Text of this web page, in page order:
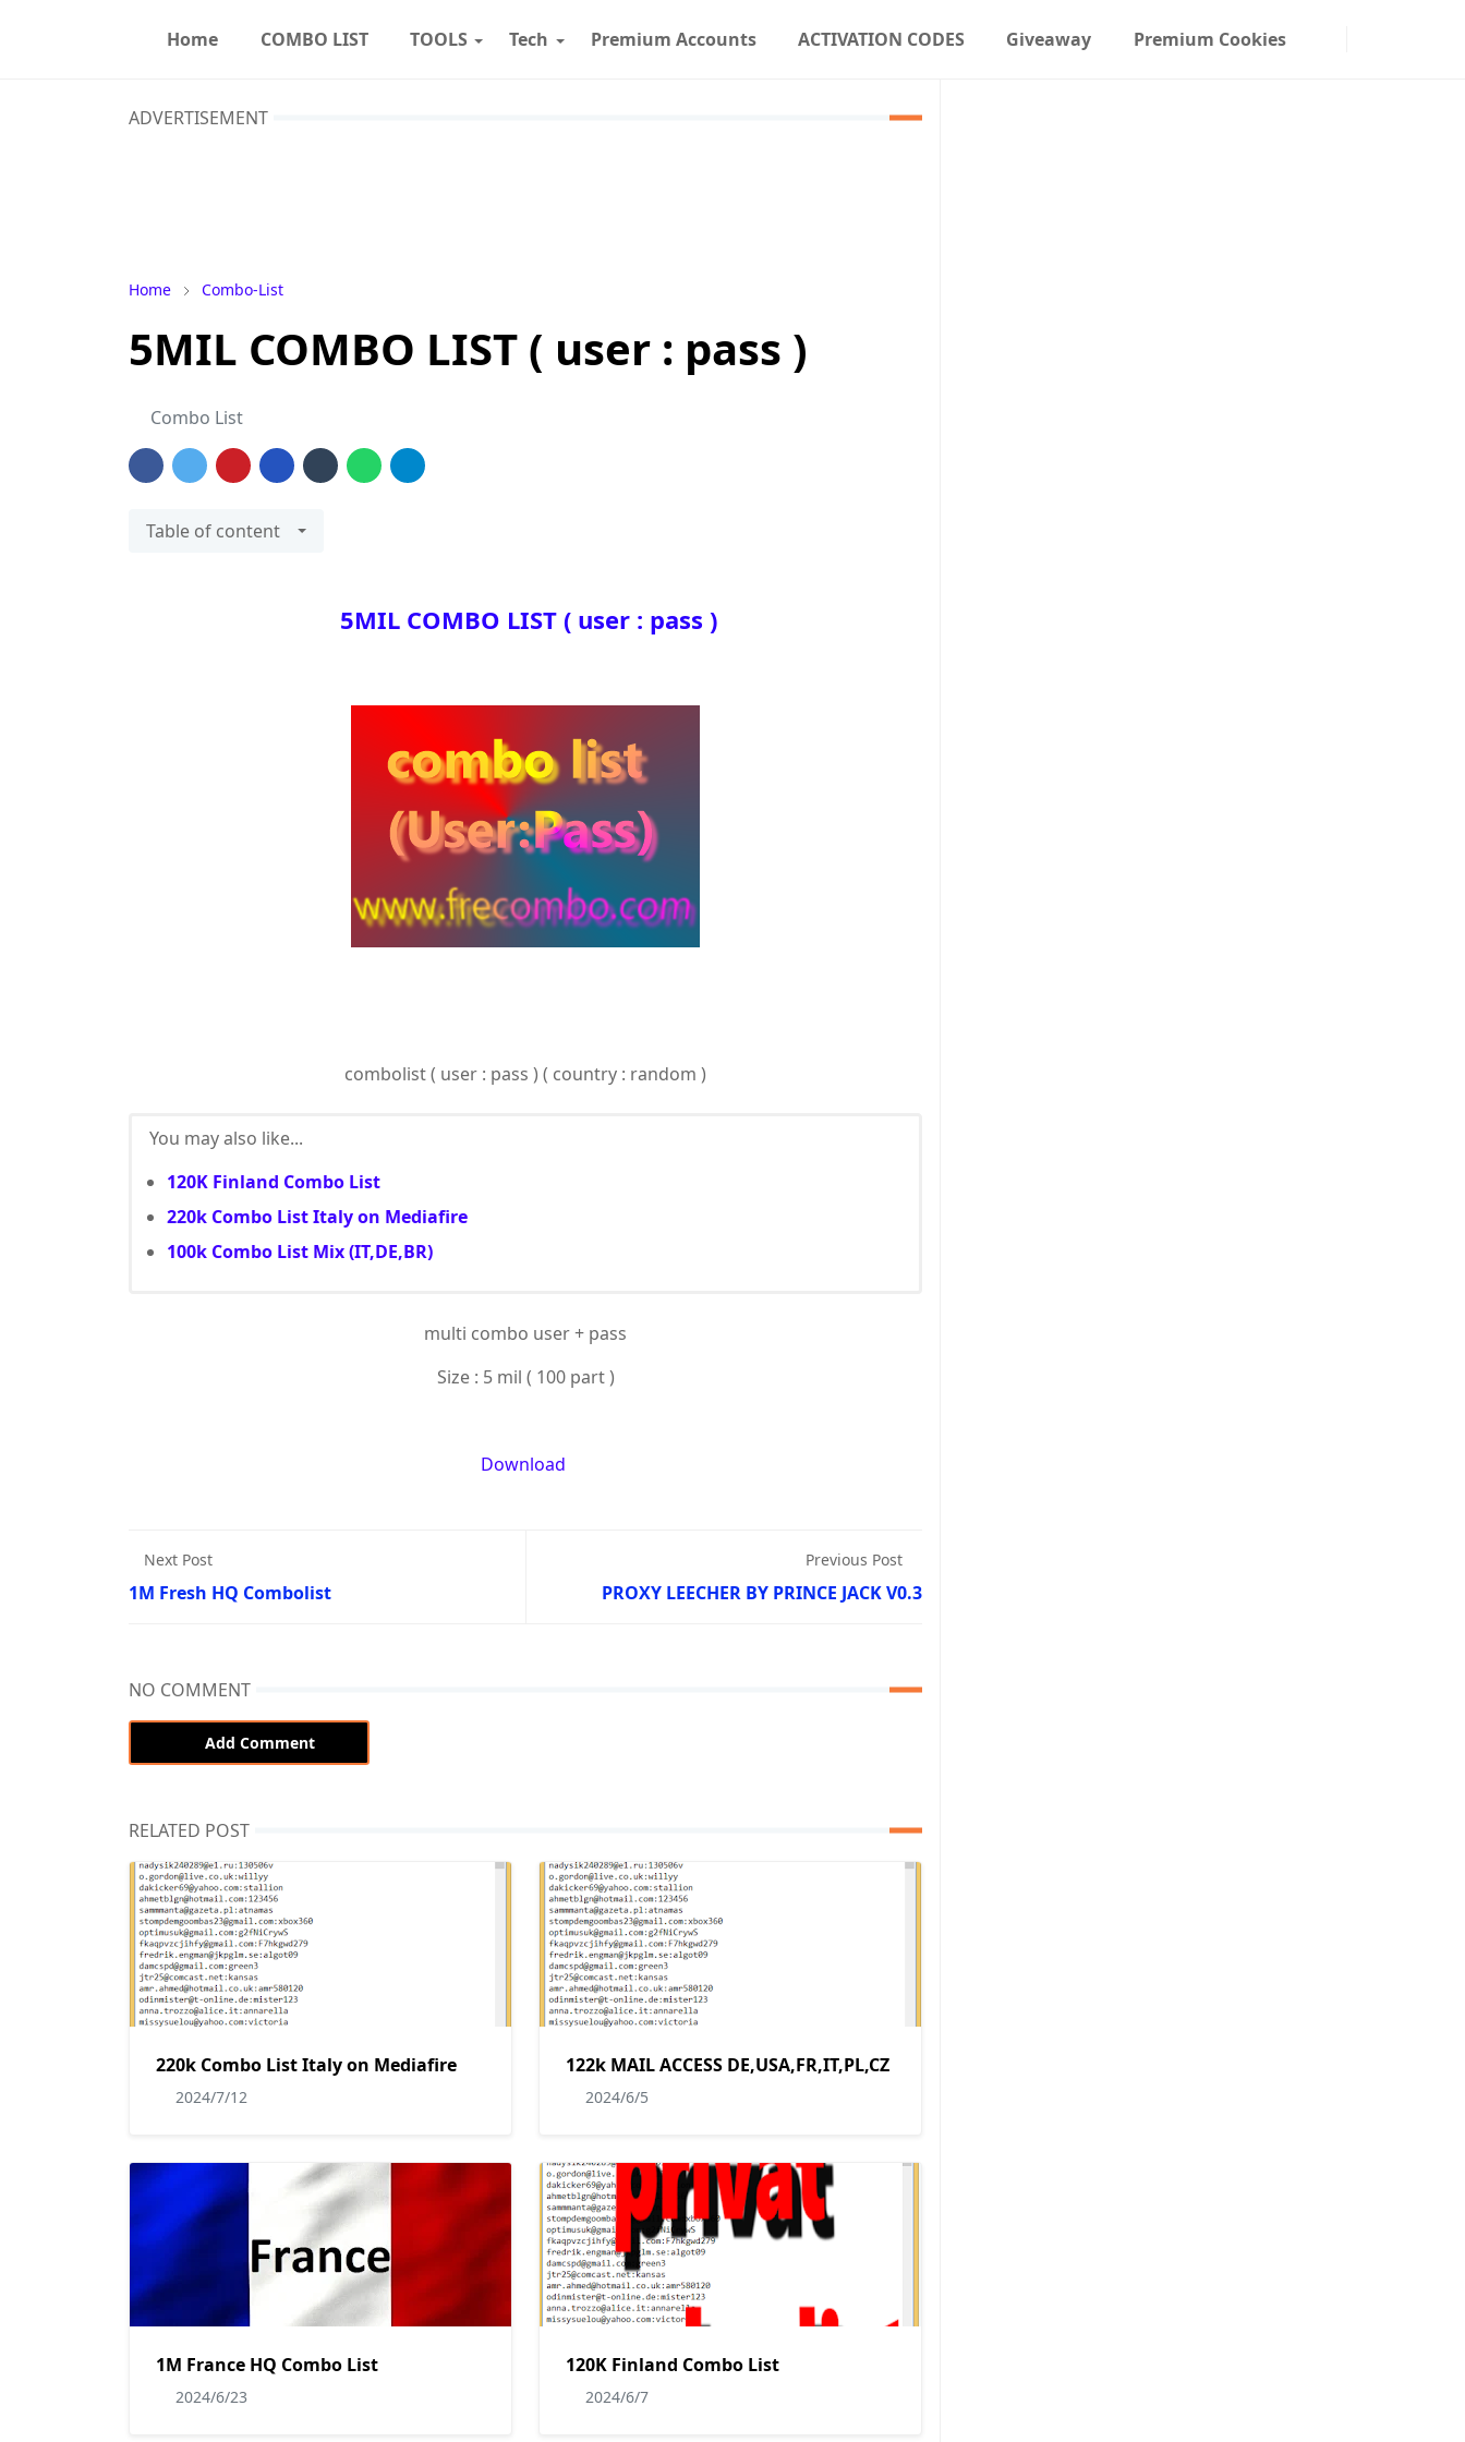
Home COMBO LIST TOOLS Tech Premium Accounts ACTIVATION CODES Giveaway Premium Cookies
ADVERTISEMENT
Home Combo-List
5MIL COMBO LIST ( user : pass )
Combo List
Table of content
5MIL COMBO LIST ( user : pass )
combolist ( user : pass ) ( country : random )
You may also like...
120K Finland Combo List
220k Combo List Italy on Mediafire
100k Combo List Mix (IT,DE,BR)
multi combo user + pass
Size : 5 mil ( 100 part )
Download
Next Post
1M Fresh HQ Combolist
Previous Post
PROXY LEECHER BY PRINCE JACK V0.3
NO COMMENT
Add Comment
RELATED POST
220k Combo List Italy on Mediafire
2024/7/12
122k MAIL ACCESS DE,USA,FR,IT,PL,CZ
2024/6/5
1M France HQ Combo List
2024/6/23
120K Finland Combo List
2024/6/7